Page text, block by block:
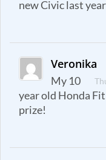
new Civic last
Veronika
My 10
year old Honda
prize!